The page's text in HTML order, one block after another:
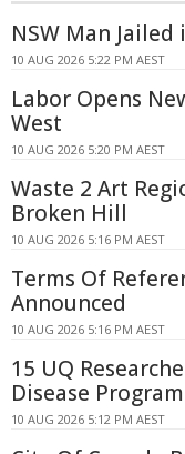
NSW Man
10 AUG 2026 5:22 PM AEST
Labor Opens
West
10 AUG 2026 5:20 PM AEST
Waste 2 Art
Broken Hill
10 AUG 2026 5:16 PM AEST
Terms Of
Announced
10 AUG 2026 5:16 PM AEST
15 UQ
Disease
10 AUG 2026 5:12 PM AEST